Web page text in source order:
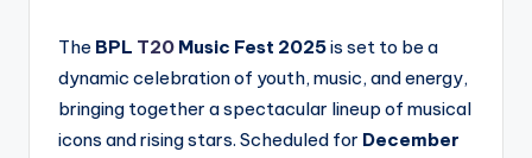
The BPL T20 Music Fest 2025is set to be a
dynamic celebration of youth, music, and energy,
bringing together a spectacular lineup of musical
icons and rising stars. Scheduled for December